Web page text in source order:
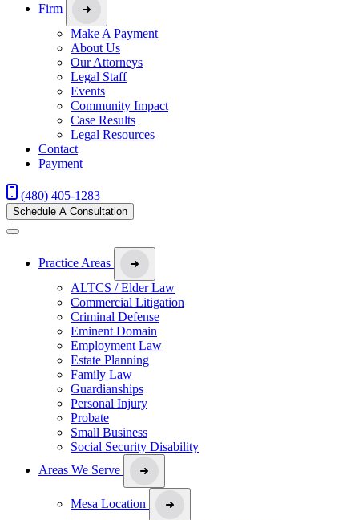
Firm
Make A Payment
About Us
Our Attorneys
Legal Staff
Events
Community Impact
Case Results
Legal Resources
Contact
Payment
(480) 405-1283
Schedule A Consultation
Practice Areas
ALTCS / Elder Law
Commercial Litigation
Criminal Defense
Eminent Domain
Employment Law
Estate Planning
Family Law
Guardianships
Personal Injury
Probate
Small Business
Social Security Disability
Areas We Serve
Mesa Location